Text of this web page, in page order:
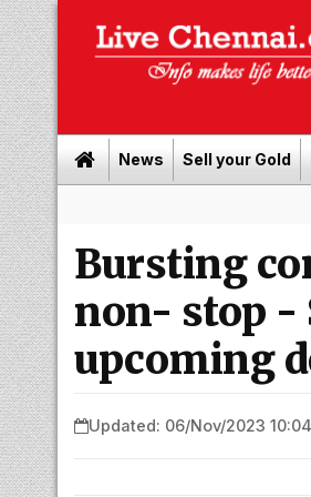
News Sell your Gold
Bursting
non- stop -
upcoming
Updated: 06/Nov/2023